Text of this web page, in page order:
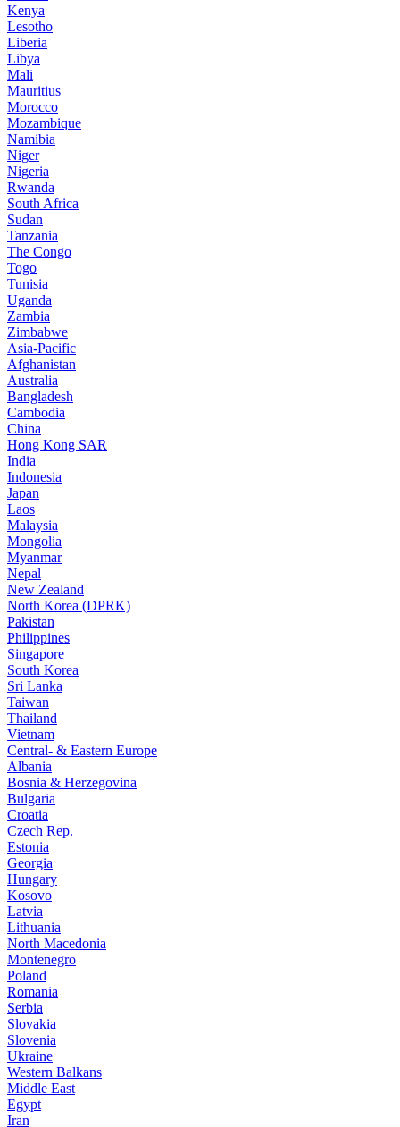
Kenya
Lesotho
Liberia
Libya
Mali
Mauritius
Morocco
Mozambique
Namibia
Niger
Nigeria
Rwanda
South Africa
Sudan
Tanzania
The Congo
Togo
Tunisia
Uganda
Zambia
Zimbabwe
Asia-Pacific
Afghanistan
Australia
Bangladesh
Cambodia
China
Hong Kong SAR
India
Indonesia
Japan
Laos
Malaysia
Mongolia
Myanmar
Nepal
New Zealand
North Korea (DPRK)
Pakistan
Philippines
Singapore
South Korea
Sri Lanka
Taiwan
Thailand
Vietnam
Central- & Eastern Europe
Albania
Bosnia & Herzegovina
Bulgaria
Croatia
Czech Rep.
Estonia
Georgia
Hungary
Kosovo
Latvia
Lithuania
North Macedonia
Montenegro
Poland
Romania
Serbia
Slovakia
Slovenia
Ukraine
Western Balkans
Middle East
Egypt
Iran